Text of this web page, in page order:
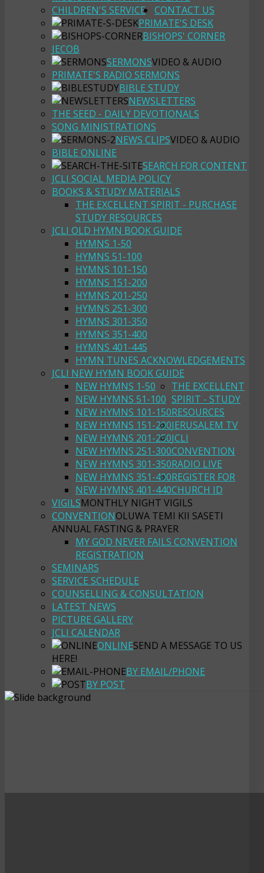
CHILDREN'S SERVICE
PRIMATE'S DESK
BISHOPS' CORNER
JECOB
SERMONSVIDEO & AUDIO
PRIMATE'S RADIO SERMONS
BIBLE STUDY
NEWSLETTERS
THE SEED - DAILY DEVOTIONALS
SONG MINISTRATIONS
NEWS CLIPSVIDEO & AUDIO
BIBLE ONLINE
SEARCH FOR CONTENT
JCLI SOCIAL MEDIA POLICY
BOOKS & STUDY MATERIALS
THE EXCELLENT SPIRIT - PURCHASE
STUDY RESOURCES
JCLI OLD HYMN BOOK GUIDE
HYMNS 1-50
HYMNS 51-100
HYMNS 101-150
HYMNS 151-200
HYMNS 201-250
HYMNS 251-300
HYMNS 301-350
HYMNS 351-400
HYMNS 401-445
HYMN TUNES ACKNOWLEDGEMENTS
JCLI NEW HYMN BOOK GUIDE
NEW HYMNS 1-50
NEW HYMNS 51-100
NEW HYMNS 101-150
NEW HYMNS 151-200
NEW HYMNS 201-250
NEW HYMNS 251-300
NEW HYMNS 301-350
NEW HYMNS 351-400
NEW HYMNS 401-440
THE EXCELLENT
SPIRIT - STUDY
RESOURCES
JERUSALEM TV
JCLI
CONVENTION
RADIO LIVE
REGISTER FOR
CHURCH ID
VIGILSMONTHLY NIGHT VIGILS
CONVENTIONOLUWA TEMI KII SASETI
ANNUAL FASTING & PRAYER
MY GOD NEVER FAILS CONVENTION
REGISTRATION
SEMINARS
SERVICE SCHEDULE
COUNSELLING & CONSULTATION
LATEST NEWS
PICTURE GALLERY
JCLI CALENDAR
CONTACT US
ONLINESEND A MESSAGE TO US
HERE!
BY EMAIL/PHONE
BY POST